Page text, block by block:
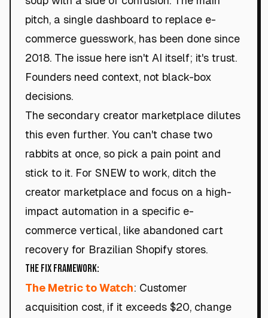
pitch, a single dashboard to replace e-
commerce guesswork, has been done since
2018. The issue here isn't AI itself; it's trust.
Founders need context, not black-box
decisions.
The secondary creator marketplace dilutes
this even further. You can't chase two
rabbits at once, so pick a pain point and
stick to it. For SNEW to work, ditch the
creator marketplace and focus on a high-
impact automation in a specific e-
commerce vertical, like abandoned cart
recovery for Brazilian Shopify stores.
The Fix Framework:
The Metric to Watch: Customer
acquisition cost, if it exceeds $20, change